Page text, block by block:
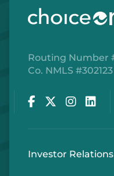
Routing Number
Co. NMLS #302123
Investor Relations